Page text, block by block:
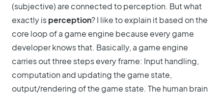
(subjective) are connected to perception. But what
exactly isperception? I like to explain it based on the
core loop of a game engine because every game
developer knows that. Basically, a game engine
carries out three steps every frame: Input handling,
computation and updating the game state,
output/rendering of the game state. The human brain